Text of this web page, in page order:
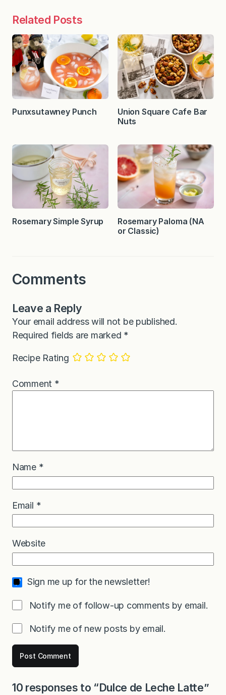
Related Posts
Punxsutawney Punch
Union Square Cafe Bar
Nuts
Rosemary Simple Syrup
Rosemary Paloma (NA
or Classic)
Comments
Leave a Reply
Your email address will not be published.
Required fields are marked *
Recipe Rating
Comment *
Name *
Email *
Website
Sign me up for the newsletter!
Notify me of follow-up comments by email.
Notify me of new posts by email.
10 responses to “Dulce de Leche Latte”